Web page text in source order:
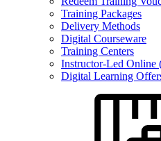
Training Packages
Delivery Methods
Digital Courseware
Training Centers
Instructor-Led Online
Digital Learning